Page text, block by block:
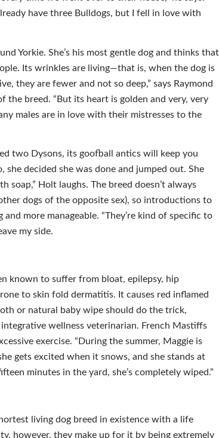
have three Bulldogs, but I fell in love with
Yorkie. She’s his most gentle dog and thinks that
Its wrinkles are living—that is, when the dog is
they are fewer and not so deep,” says Raymond
breed. “But its heart is golden and very, very
males are in love with their mistresses to the
two Dysons, its goofball antics will keep you
she decided she was done and jumped out. She
Holt laughs. The breed doesn’t always
dogs of the opposite sex), so introductions to
more manageable. “They’re kind of specific to
my side.
known to suffer from bloat, epilepsy, hip
to skin fold dermatitis. It causes red inflamed
or natural baby wipe should do the trick,
wellness veterinarian. French Mastiffs
exercise. “During the summer, Maggie is
gets excited when it snows, and she stands at
minutes in the yard, she’s completely wiped.”
living dog breed in existence with a life
however, they make up for it by being extremely